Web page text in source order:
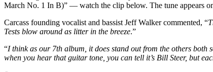
March No. 1 In B)” — watch the clip below. The tune appears
Carcass founding vocalist and bassist Jeff Walker commented, “
Tests blow around as litter in the breeze.”
“I think as our 7th album, it does stand out from the others both
when you hear that guitar tone, you can tell it’s Bill Steer, but